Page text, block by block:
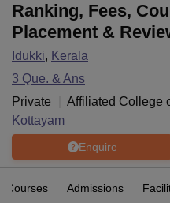
Ranking, Fees,
Placement &
Idukki, Kerala
3 Que. & Ans
Private
Affiliated College
Kottayam
Enquire
Courses Admissions